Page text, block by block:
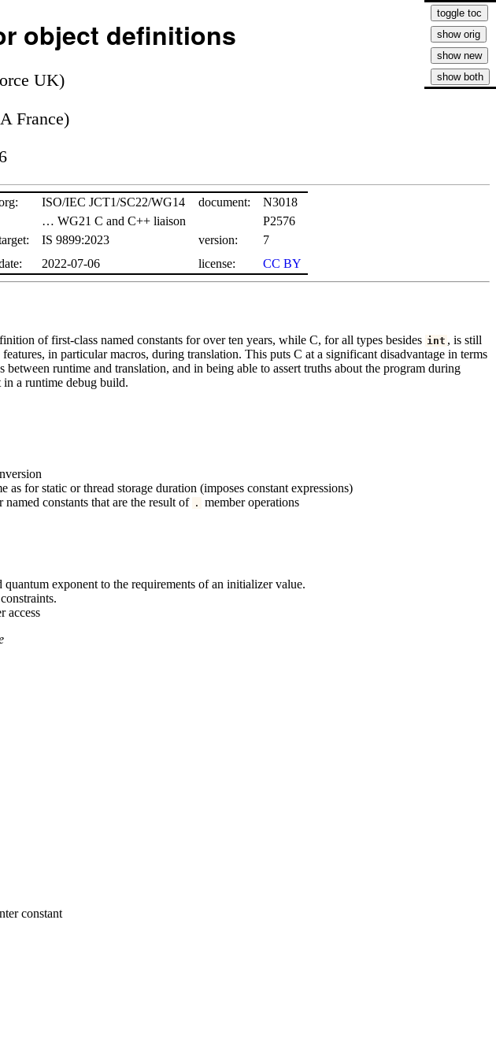
object definitions
UK)
France)
ISO/IEC JCT1/SC22/WG14 document:
N3018
… WG21 C and C++ liaison
P2576
IS 9899:2023 version:
7
2022-07-06 license: CC BY
of first-class named constants for over ten years, while C, for all types besides int , is still
in particular macros, during translation. This puts C at a significant disadvantage in terms
between runtime and translation, and in being able to assert truths about the program during
in a runtime debug build.
as for static or thread storage duration (imposes constant expressions)
constants that are the result of . member operations
exponent to the requirements of an initializer value.
access
constant